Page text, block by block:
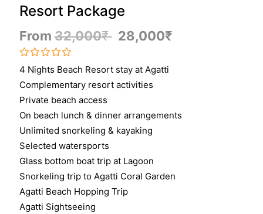
Resort Package
From32,000₹ 28,000₹
0
o
u
t
f
5
4 Nights Beach Resort stay at Agatti
Complementary resort activities
Private beach access
On beach lunch & dinner arrangements
Unlimited snorkeling & kayaking
Selected watersports
Glass bottom boat trip at Lagoon
Snorkeling trip to Agatti Coral Garden
Agatti Beach Hopping Trip
Agatti Sightseeing